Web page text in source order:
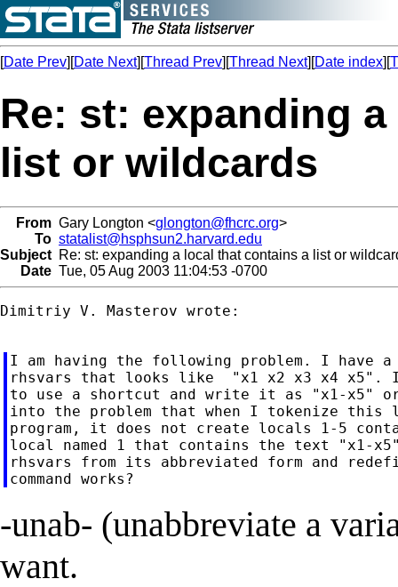
[Date Prev][Date Next][Thread Prev][Thread Next][Date index][
Re: st: expanding
list or wildcards
From Gary Longton <glongton@fhcrc.org>
To statalist@hsphsun2.harvard.edu
Subject Re: st: expanding a local that contains a list or
Date Tue, 05 Aug 2003 11:04:53 -0700
Dimitriy V. Masterov wrote:
I am having the following problem. I have
rhsvars that looks like  "x1 x2 x3 x4 x5".
to use a shortcut and write it as "x1-x5"
into the problem that when I tokenize
program, it does not create locals 1-5
local named 1 that contains the text "x1-
rhsvars from its abbreviated form and
-unab- (unabbreviate a
want.